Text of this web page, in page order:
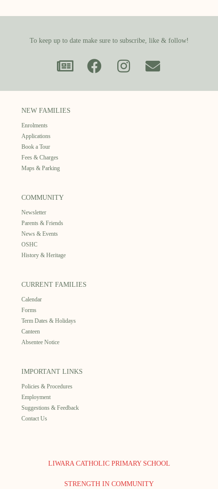
To keep up to date make sure to subscribe, like & follow!
NEW FAMILIES
Enrolments
Applications
Book a Tour
Fees & Charges
Maps & Parking
COMMUNITY
Newsletter
Parents & Friends
News & Events
OSHC
History & Heritage
CURRENT FAMILIES
Calendar
Forms
Term Dates & Holidays
Canteen
Absentee Notice
IMPORTANT LINKS
Policies & Procedures
Employment
Suggestions & Feedback
Contact Us
LIWARA CATHOLIC PRIMARY SCHOOL
STRENGTH IN COMMUNITY